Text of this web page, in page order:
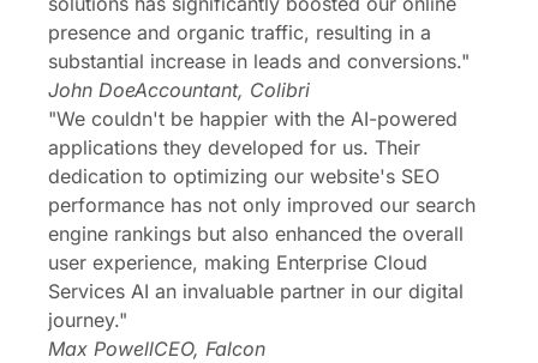
presence and organic traffic, resulting in a
substantial increase in leads and conversions."
John DoeAccountant, Colibri
"We couldn't be happier with the AI-powered
applications they developed for us. Their
dedication to optimizing our website's SEO
performance has not only improved our search
engine rankings but also enhanced the overall
user experience, making Enterprise Cloud
Services AI an invaluable partner in our digital
journey."
Max PowellCEO, Falcon